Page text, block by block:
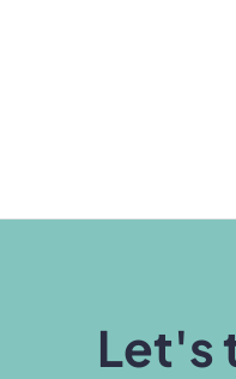
Let's